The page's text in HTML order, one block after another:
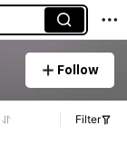
Follow
Filter